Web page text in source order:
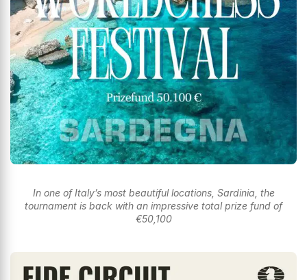
In one of Italy’s most beautiful locations, Sardinia, the
tournament is back with an impressive total prize fund of
€50,100